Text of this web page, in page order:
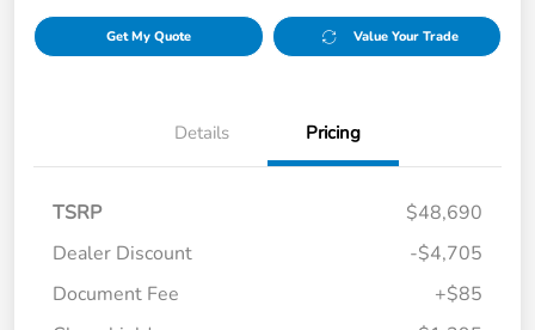
Get My Quote Value Your Trade
Details Pricing
TSRP
$48,690
Dealer Discount
-$4,705
Document Fee
+$85